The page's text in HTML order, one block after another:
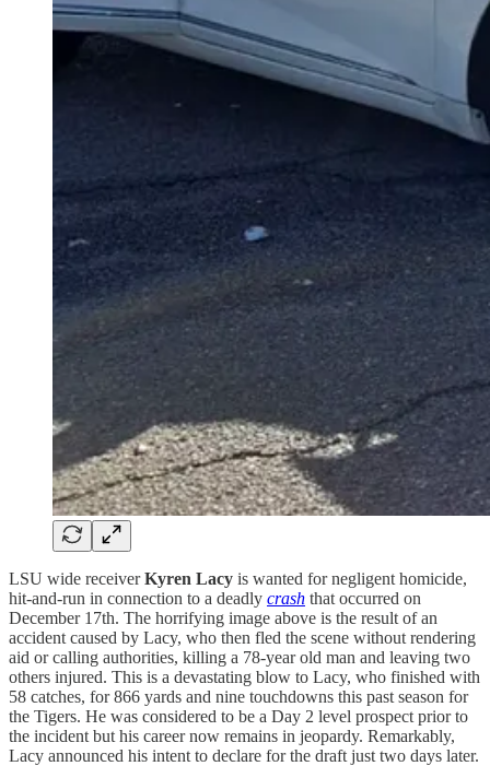
LSU wide receiverKyren Lacy is wanted for negligent homicide,
hit-and-run in connection to a deadly crash that occurred on
December 17th. The horrifying image above is the result of an
accident caused by Lacy, who then fled the scene without rendering
aid or calling authorities, killing a 78-year old man and leaving two
others injured. This is a devastating blow to Lacy, who finished with
58 catches, for 866 yards and nine touchdowns this past season for
the Tigers. He was considered to be a Day 2 level prospect prior to
the incident but his career now remains in jeopardy. Remarkably,
Lacy announced his intent to declare for the draft just two days later.